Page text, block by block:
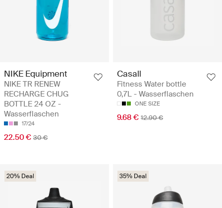
NIKE Equipment
NIKE TR RENEW
RECHARGE CHUG
BOTTLE 24 OZ -
Wasserflaschen
17/24
22.50 € 30 €
Casall
Fitness Water bottle
0,7L - Wasserflaschen
ONE SIZE
9.68 € 12.90 €
20% Deal 35% Deal